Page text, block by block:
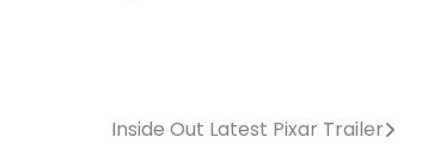
Inside Out Latest Pixar Trailer